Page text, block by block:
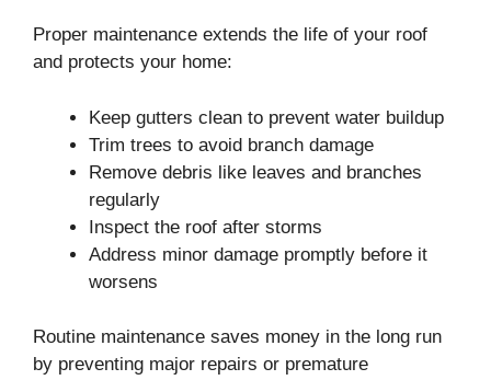
Proper maintenance extends the life of your roof
and protects your home:
Keep gutters clean to prevent water buildup
Trim trees to avoid branch damage
Remove debris like leaves and branches
regularly
Inspect the roof after storms
Address minor damage promptly before it
worsens
Routine maintenance saves money in the long run
by preventing major repairs or premature